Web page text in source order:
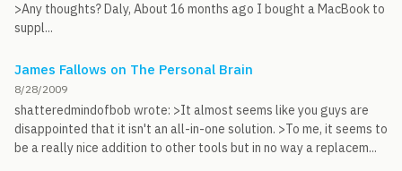
>Any thoughts? Daly, About 16 months ago I bought a MacBook to
suppl...
James Fallows on The Personal Brain
8/28/2009
shatteredmindofbob wrote: >It almost seems like you guys are
disappointed that it isn't an all-in-one solution. >To me, it seems to
be a really nice addition to other tools but in no way a replacem...